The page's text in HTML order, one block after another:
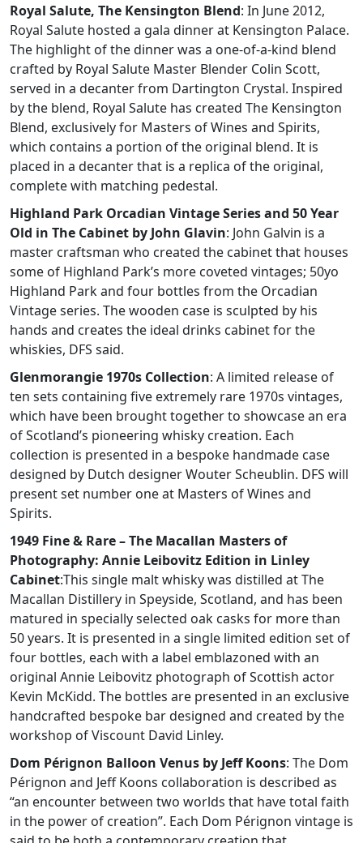
Royal Salute, The Kensington Blend: In June 2012,
Royal Salute hosted a gala dinner at Kensington Palace.
The highlight of the dinner was a one-of-a-kind blend
crafted by Royal Salute Master Blender Colin Scott,
served in a decanter from Dartington Crystal. Inspired
by the blend, Royal Salute has created The Kensington
Blend, exclusively for Masters of Wines and Spirits,
which contains a portion of the original blend. It is
placed in a decanter that is a replica of the original,
complete with matching pedestal.
Highland Park Orcadian Vintage Series and 50 Year
Old in The Cabinet by John Glavin: John Galvin is a
master craftsman who created the cabinet that houses
some of Highland Park’s more coveted vintages; 50yo
Highland Park and four bottles from the Orcadian
Vintage series. The wooden case is sculpted by his
hands and creates the ideal drinks cabinet for the
whiskies, DFS said.
Glenmorangie 1970s Collection: A limited release of
ten sets containing five extremely rare 1970s vintages,
which have been brought together to showcase an era
of Scotland’s pioneering whisky creation. Each
collection is presented in a bespoke handmade case
designed by Dutch designer Wouter Scheublin. DFS will
present set number one at Masters of Wines and
Spirits.
1949 Fine & Rare – The Macallan Masters of
Photography: Annie Leibovitz Edition in Linley
Cabinet:This single malt whisky was distilled at The
Macallan Distillery in Speyside, Scotland, and has been
matured in specially selected oak casks for more than
50 years. It is presented in a single limited edition set of
four bottles, each with a label emblazoned with an
original Annie Leibovitz photograph of Scottish actor
Kevin McKidd. The bottles are presented in an exclusive
handcrafted bespoke bar designed and created by the
workshop of Viscount David Linley.
Dom Pérignon Balloon Venus by Jeff Koons: The Dom
Pérignon and Jeff Koons collaboration is described as
“an encounter between two worlds that have total faith
in the power of creation”. Each Dom Pérignon vintage is